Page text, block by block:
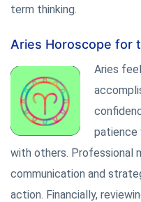
term thinking.
Aries Horoscope for
Aries
patience
with others. Professional
communication and
action. Financially,